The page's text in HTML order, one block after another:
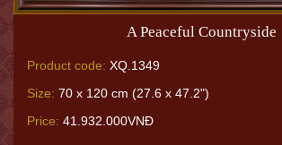
A Peaceful Countryside
Product code: XQ.1349
Size: 70 x 120 cm (27.6 x 47.2")
Price: 41.932.000VNĐ